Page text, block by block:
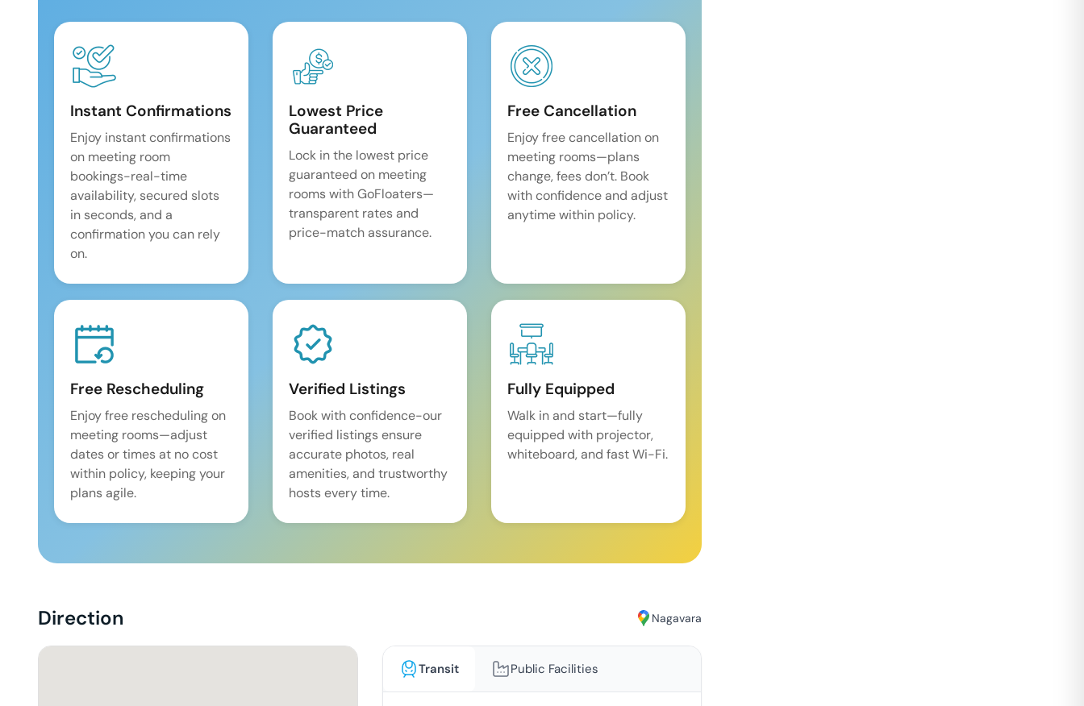
Instant Confirmations
Enjoy instant confirmations
on meeting room
bookings-real-time
availability, secured slots
in seconds, and a
confirmation you can rely
on.
Lowest Price
Guaranteed
Lock in the lowest price
guaranteed on meeting
rooms with GoFloaters—
transparent rates and
price-match assurance.
Free Cancellation
Enjoy free cancellation on
meeting rooms—plans
change, fees don’t. Book
with confidence and adjust
anytime within policy.
Free Rescheduling
Enjoy free rescheduling on
meeting rooms—adjust
dates or times at no cost
within policy, keeping your
plans agile.
Verified Listings
Book with confidence-our
verified listings ensure
accurate photos, real
amenities, and trustworthy
hosts every time.
Fully Equipped
Walk in and start—fully
equipped with projector,
whiteboard, and fast Wi-Fi.
Direction Nagavara
Transit Public Facilities